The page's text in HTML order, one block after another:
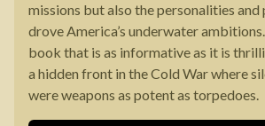
missions but also the personalities
drove America’s underwater
book that is as informative as it is
a hidden front in the Cold War where
were weapons as potent as torpedoes.